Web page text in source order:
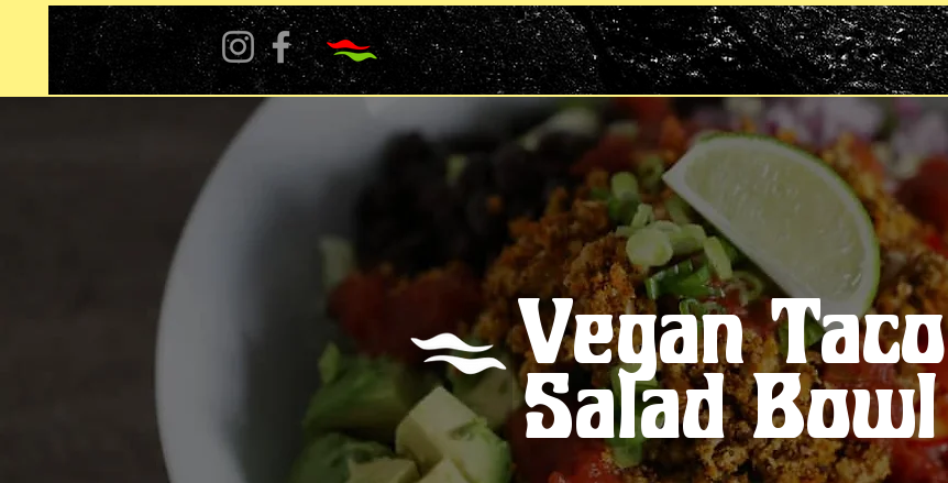
Vegan Taco
Salad Bowl